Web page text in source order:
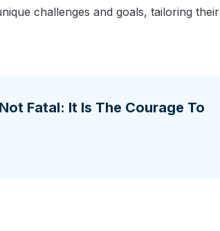
challenges and goals, tailoring their
Fatal: It Is The Courage To